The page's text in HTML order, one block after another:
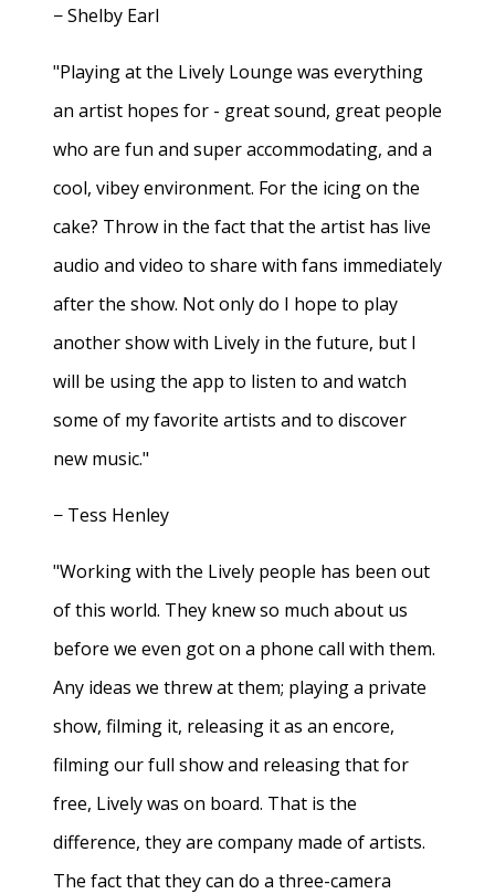
− Shelby Earl
"Playing at the Lively Lounge was everything
an artist hopes for - great sound, great people
who are fun and super accommodating, and a
cool, vibey environment. For the icing on the
cake? Throw in the fact that the artist has live
audio and video to share with fans immediately
after the show. Not only do I hope to play
another show with Lively in the future, but I
will be using the app to listen to and watch
some of my favorite artists and to discover
new music."
− Tess Henley
"Working with the Lively people has been out
of this world. They knew so much about us
before we even got on a phone call with them.
Any ideas we threw at them; playing a private
show, filming it, releasing it as an encore,
filming our full show and releasing that for
free, Lively was on board. That is the
difference, they are company made of artists.
The fact that they can do a three-camera